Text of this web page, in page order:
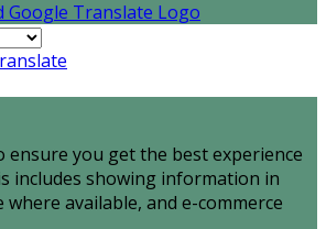
ensure you get the best experience
includes showing information in
available, and e-commerce